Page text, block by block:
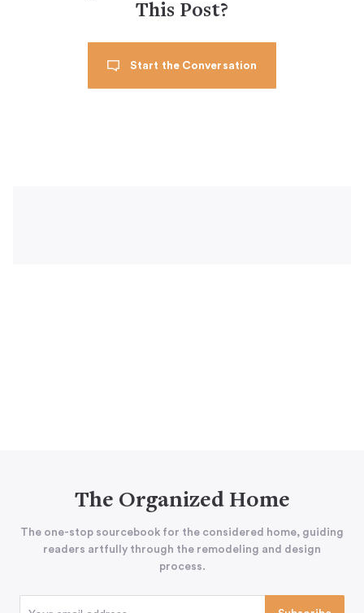
This Post?
Start the Conversation
The Organized Home
The one-stop sourcebook for the considered home, guiding
readers artfully through the remodeling and design
process.